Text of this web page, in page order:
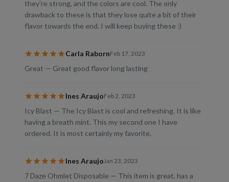
they’re strong, and the colors are cool. The only
drawback to these is that they lose quite a bit of their
flavor towards the end. I will keep buying these :)
Carla RabornFeb 17, 2023
Great — Great good flavor long lasting
Ines AraujoFeb 2, 2023
Icy Blast — The Icy Blast is cool and refreshing. It is like
having a breath mint. This my second one I have
ordered. It is most certainly my favorite.
Ines AraujoJan 23, 2023
7 Daze Ohmlet Disposable — This item is great, has a